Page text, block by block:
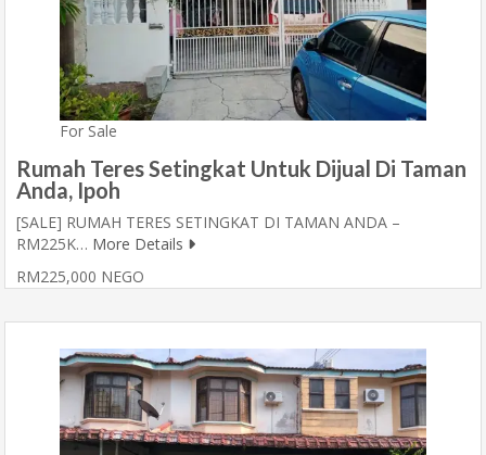
For Sale
Rumah Teres Setingkat Untuk Dijual Di Taman
Anda, Ipoh
[SALE] RUMAH TERES SETINGKAT DI TAMAN ANDA –
RM225K… More Details
RM225,000 NEGO